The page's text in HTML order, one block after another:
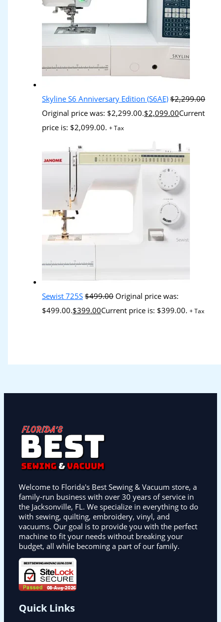
Skyline S6 Anniversary Edition (S6AE) $2,299.00
Original price was: $2,299.00.$2,099.00Current
price is: $2,099.00. + Tax
Sewist 725S $499.00 Original price was:
$499.00.$399.00Current price is: $399.00. + Tax
Welcome to Florida's Best Sewing & Vacuum store, a
family-run business with over 30 years of service in
the Jacksonville, FL. We specialize in everything to do
with sewing, quilting, embroidery, vinyl, and
vacuums. Our goal is to provide you with the perfect
machine to fit your needs without breaking your
budget, all while becoming a part of our family.
Quick Links